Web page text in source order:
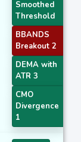
Smoothed
Threshold
BBANDS
Breakout 2
DEMA with
ATR 3
CMO
Divergence
1